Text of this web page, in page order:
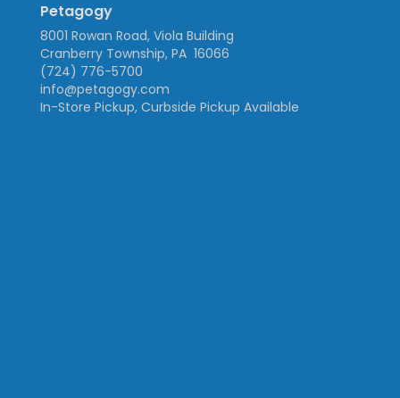
Petagogy
8001 Rowan Road, Viola Building
Cranberry Township, PA 16066
(724) 776-5700
info@petagogy.com
In-Store Pickup, Curbside Pickup Available